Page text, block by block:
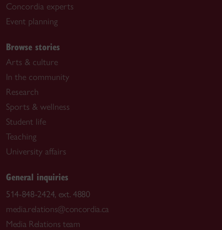
Concordia experts
Event planning
Browse stories
Arts & culture
In the community
Research
Sports & wellness
Student life
Teaching
University affairs
General inquiries
514-848-2424, ext. 4880
media.relations@concordia.ca
Media Relations team